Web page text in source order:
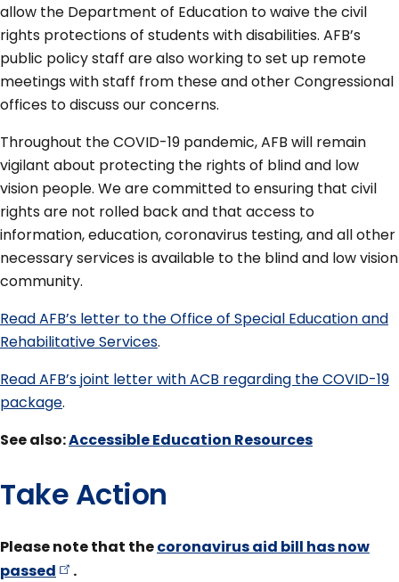
allow the Department of Education to waive the civil
rights protections of students with disabilities. AFB’s
public policy staff are also working to set up remote
meetings with staff from these and other Congressional
offices to discuss our concerns.
Throughout the COVID-19 pandemic, AFB will remain
vigilant about protecting the rights of blind and low
vision people. We are committed to ensuring that civil
rights are not rolled back and that access to
information, education, coronavirus testing, and all other
necessary services is available to the blind and low vision
community.
Read AFB’s letter to the Office of Special Education and
Rehabilitative Services.
Read AFB’s joint letter with ACB regarding the COVID-19
package.
See also:Accessible Education Resources
Take Action
Please note that thecoronavirus aid bill has now
passed
.